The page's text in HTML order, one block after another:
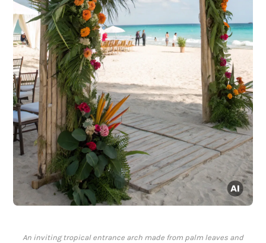
An inviting tropical entrance arch made from palm leaves and